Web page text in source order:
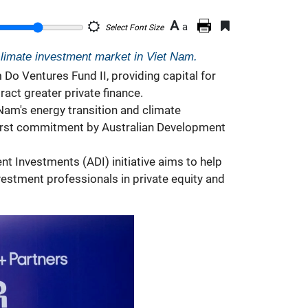
Select Font Size A a
investment market in Viet Nam.
Ventures Fund II, providing capital for
greater private finance.
energy transition and climate
commitment by Australian Development
Investments (ADI) initiative aims to help
professionals in private equity and